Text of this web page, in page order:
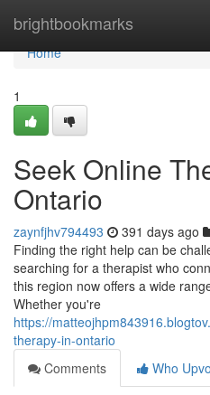
brightbookmarks
Home
Home
1
Seek Online
Ontario
zaynfjhv794493 391 days ago
Finding the right help can be
searching for a therapist who
this region now offers a wide
Whether you're
https://
therapy-in-ontario
Comments
Who